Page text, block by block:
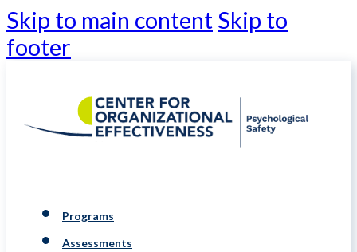
Skip to main content Skip to
footer
Programs
Assessments